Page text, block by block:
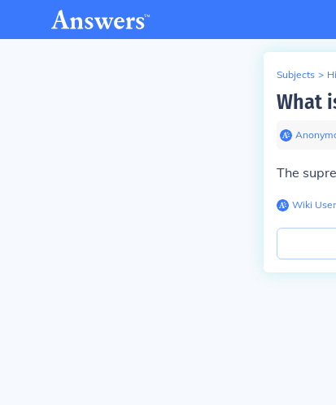
Subjects >
What
The
Wiki User∙